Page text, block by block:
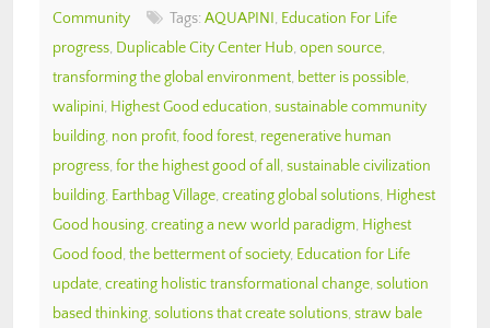
Community
Tags: AQUAPINI , Education For Life
progress, Duplicable City Center Hub, open source,
transforming the global environment, better is possible,
walipini, Highest Good education, sustainable community
building, non profit, food forest, regenerative human
progress, for the highest good of all , sustainable civilization
building, Earthbag Village, creating global solutions, Highest
Good housing, creating a new world paradigm, Highest
Good food, the betterment of society, Education for Life
update, creating holistic transformational change, solution
based thinking, solutions that create solutions, straw bale